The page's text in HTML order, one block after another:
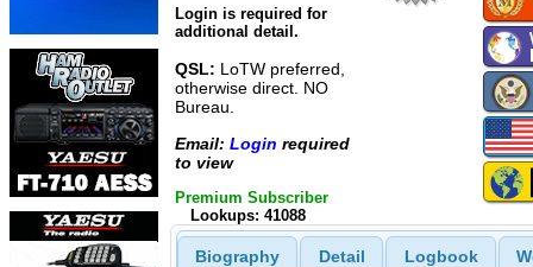
Login is required for
additional detail.
QSL: LoTW preferred,
otherwise direct. NO
Bureau.
Email: Login required
to view
Premium Subscriber
Lookups: 41088
Biography Detail Logbook